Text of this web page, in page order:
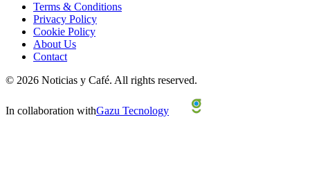
Terms & Conditions
Privacy Policy
Cookie Policy
About Us
Contact
© 2026 Noticias y Café. All rights reserved.
In collaboration withGazu Tecnology